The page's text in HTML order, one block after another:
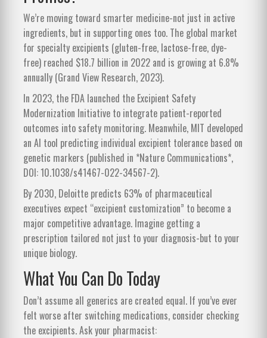
We’re moving toward smarter medicine-not just in active
ingredients, but in supporting ones too. The global market
for specialty excipients (gluten-free, lactose-free, dye-
free) reached $18.7 billion in 2022 and is growing at 6.8%
annually (Grand View Research, 2023).
In 2023, the FDA launched the Excipient Safety
Modernization Initiative to integrate patient-reported
outcomes into safety monitoring. Meanwhile, MIT developed
an AI tool predicting individual excipient tolerance based on
genetic markers (published in *Nature Communications*,
DOI: 10.1038/s41467-022-34567-2).
By 2030, Deloitte predicts 63% of pharmaceutical
executives expect “excipient customization” to become a
major competitive advantage. Imagine getting a
prescription tailored not just to your diagnosis-but to your
unique biology.
What You Can Do Today
Don’t assume all generics are created equal. If you’ve ever
felt worse after switching medications, consider checking
the excipients. Ask your pharmacist: